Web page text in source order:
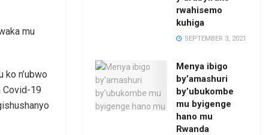
mu
n’ubwo
Covid-19
rwahisemo
kuhiga
SEPTEMBER 3, 2021
Menya ibigo
by’amashuri
by’ubukombe
mu byigenge
hano mu
Rwanda